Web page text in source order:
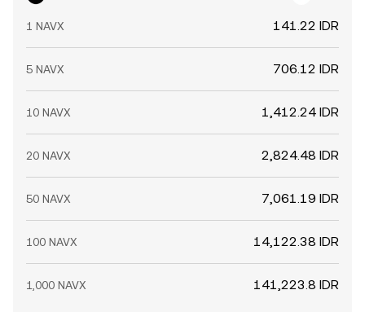
1 NAVX 141.22 IDR
5 NAVX 706.12 IDR
10 NAVX 1,412.24 IDR
20 NAVX 2,824.48 IDR
50 NAVX 7,061.19 IDR
100 NAVX 14,122.38 IDR
1,000 NAVX 141,223.8 IDR